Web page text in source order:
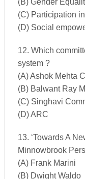
(C) Participation
(D) Social
12. Which
system ?
(A) Ashok Mehta
(B) Balwant Ray
(C) Singhavi
(D) ARC
13. ‘Towards A
Minnowbrook
(A) Frank Marini
(B) Dwight Waldo